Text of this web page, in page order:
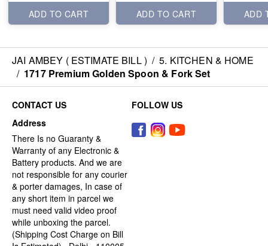
ADD TO CART
ADD TO CART
ADD
JAI AMBEY ( ESTIMATE BILL ) / 5. KITCHEN & HOME
/ 1717 Premium Golden Spoon & Fork Set
CONTACT US
Address
There Is no Guaranty &
Warranty of any Electronic &
Battery products. And we are
not responsible for any courier
& porter damages, In case of
any short item in parcel we
must need valid video proof
while unboxing the parcel.
(Shipping Cost Charge on Bill
FOLLOW US